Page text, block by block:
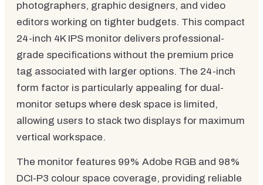
photographers, graphic designers, and video
editors working on tighter budgets. This compact
24-inch 4K IPS monitor delivers professional-
grade specifications without the premium price
tag associated with larger options. The 24-inch
form factor is particularly appealing for dual-
monitor setups where desk space is limited,
allowing users to stack two displays for maximum
vertical workspace.
The monitor features 99% Adobe RGB and 98%
DCI-P3 colour space coverage, providing reliable